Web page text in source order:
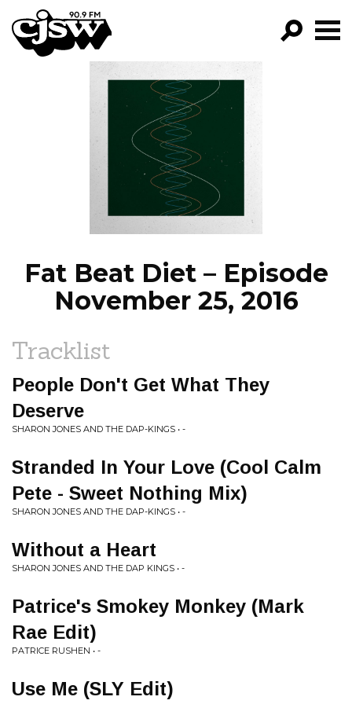
CJSW
FILTER BY:
PROGRAMS
EPISODES
NEWS
Fat Beat Diet – Episode
November 25, 2016
Tracklist
People Don't Get What They
Deserve
SHARON JONES AND THE DAP-KINGS • -
Stranded In Your Love (Cool Calm
Pete - Sweet Nothing Mix)
SHARON JONES AND THE DAP-KINGS • -
Without a Heart
SHARON JONES AND THE DAP KINGS • -
Patrice's Smokey Monkey (Mark
Rae Edit)
PATRICE RUSHEN • -
Use Me (SLY Edit)